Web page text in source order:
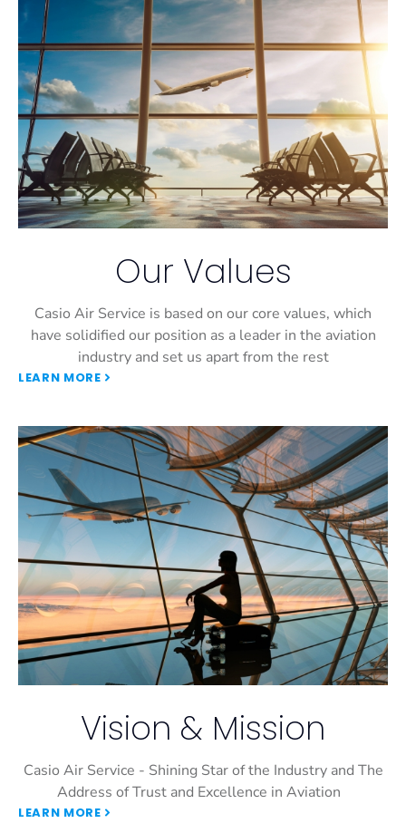
Our Values
Casio Air Service is based on our core values, which
have solidified our position as a leader in the aviation
industry and set us apart from the rest
LEARN MORE
Vision & Mission
Casio Air Service - Shining Star of the Industry and The
Address of Trust and Excellence in Aviation
LEARN MORE